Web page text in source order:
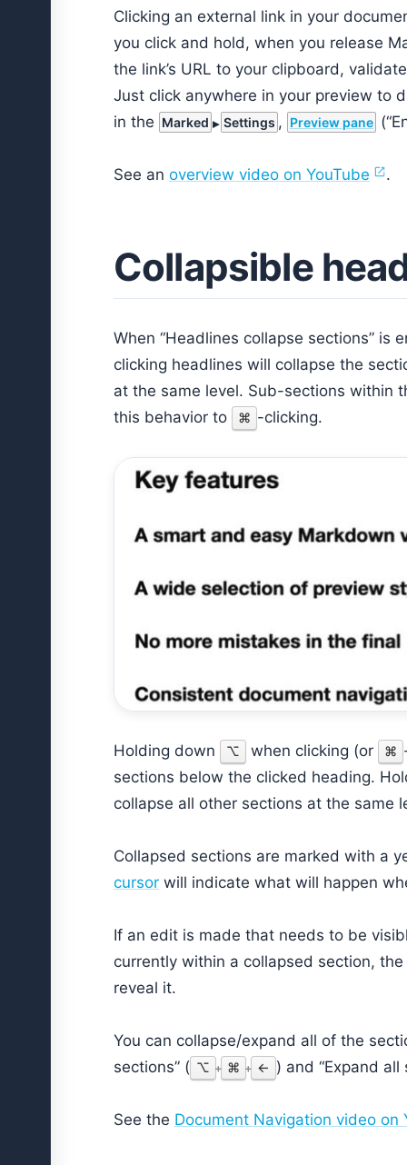
Clicking an external link in your
you click and hold, when you release
the link’s URL to your clipboard,
Just click anywhere in your preview to
in the Marked Settings , Preview pane
See an overview video on YouTube .
Collapsible
When “Headlines collapse sections” is
clicking headlines will collapse the
at the same level. Sub-sections within
this behavior to
⌘ -clicking.
Holding down ⌥ when clicking (or ⌘
sections below the clicked heading.
collapse all other sections at the same
Collapsed sections are marked with a
cursor will indicate what will happen
If an edit is made that needs to be
currently within a collapsed section,
reveal it.
You can collapse/expand all of the
sections” ( ⌥ + ⌘ + ← ) and “Expand all
See the Document Navigation video on